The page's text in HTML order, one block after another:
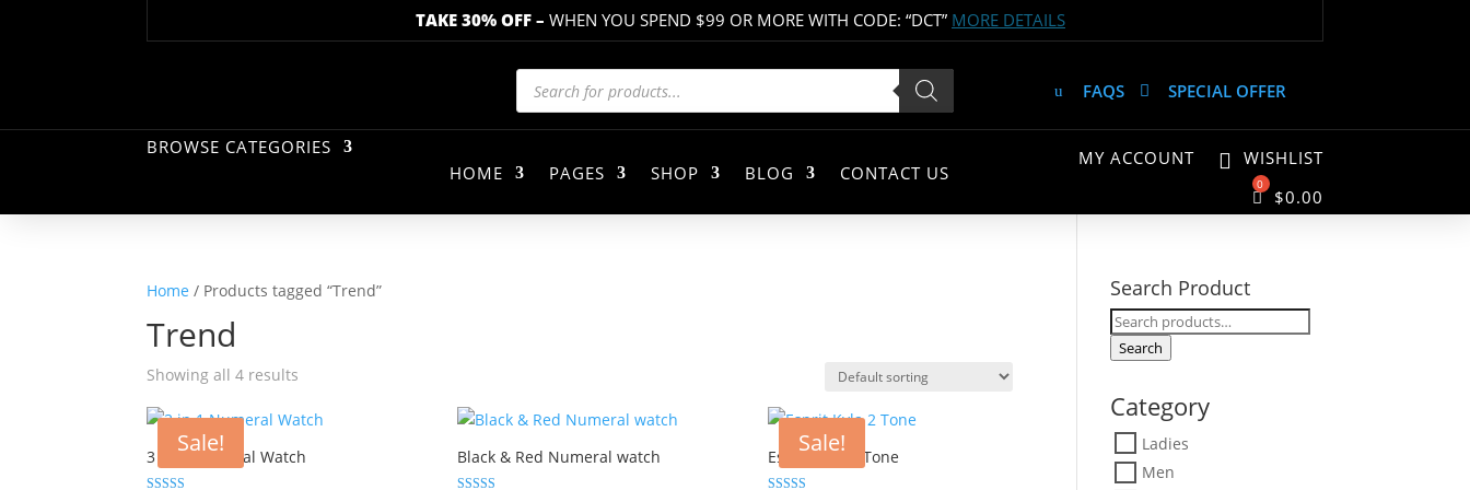
TAKE 30% OFF – WHEN YOU SPEND $99 OR MORE WITH CODE: “DCT” MORE DETAILS
Products
search FAQS SPECIAL OFFER
BROWSE CATEGORIES
HOME
PAGES SHOP BLOG CONTACT US
MY ACCOUNT
WISHLIST
$0.00
Home / Products tagged “Trend”
Trend
Showing all 4 results
Sale!
3 in 1 Numeral Watch Black & Red Numeral watch Sale!
Esprit Kyla 2 Tone
Search Product
Search
for:
Search
Category
Ladies
Men